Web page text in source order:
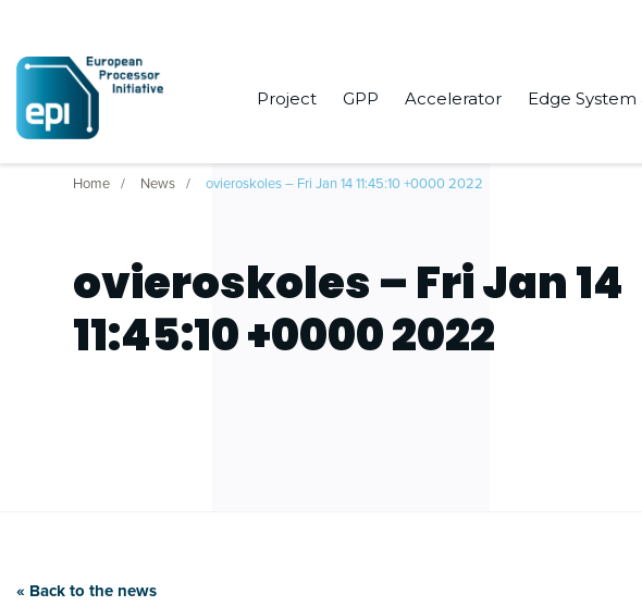
Project GPP Accelerator Edge System
Home News ovieroskoles – Fri Jan 14 11:45:10 +0000 2022
ovieroskoles – Fri Jan 14
11:45:10 +0000 2022
« Back to the news